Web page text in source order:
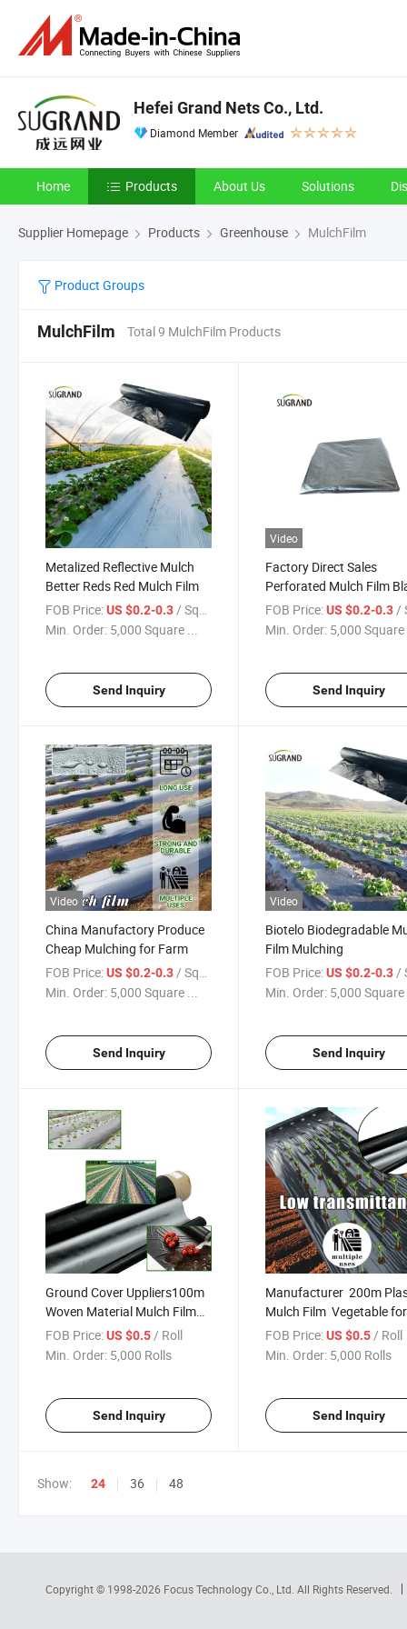
Hefei Grand Nets Co., Ltd.
Diamond Member
Home Products About Us Solutions
Supplier Homepage Products Greenhouse MulchFilm
Product Groups
MulchFilm Total 9 MulchFilm Products
Metalized Reflective Mulch
Better Reds Red Mulch Film
FOB Price:US $0.2-0.3 / Square Meter
Min. Order: 5,000 Square ...
Send Inquiry
Video
Factory Direct Sales
Perforated Mulch Film
Agricultural Mulch Film
Mulching Sheet Roll
FOB Price: US $0.2-0.3 /
Min. Order: 5,000
Send Inquiry
Video
China Manufactory Produce
Cheap Mulching for Farm
FOB Price:US $0.2-0.3/ Square Meter
Min. Order: 5,000 Square ...
Send Inquiry
Video
Biotelo Biodegradable
Film Mulching
FOB Price: US $0.2-0.3 /
Min. Order: 5,000
Send Inquiry
Ground Cover Uppliers100m
Woven Material Mulch Film
Biodegrade on Vineyard
FOB Price:US $0.5/ Roll
Min. Order: 5,000 Rolls
Send Inquiry
Manufacturer 200m
Mulch Film Vegetable for
Garden
FOB Price: US $0.5/ Roll
Min. Order: 5,000 Rolls
Send Inquiry
Show: 24 36 48
Copyright © 1998-2026 Focus Technology Co., Ltd. All Rights Reserved.